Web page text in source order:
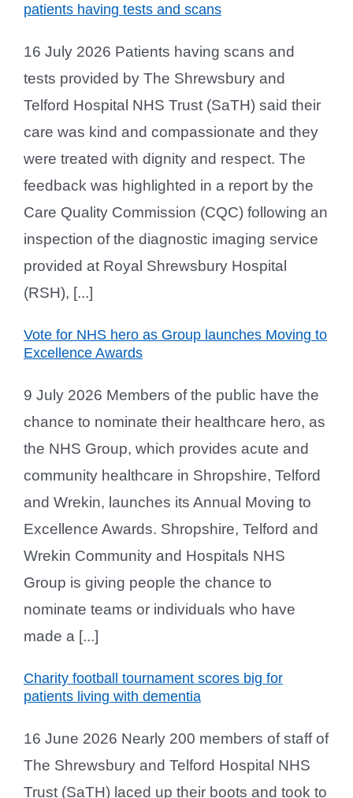
patients having tests and scans
16 July 2026 Patients having scans and
tests provided by The Shrewsbury and
Telford Hospital NHS Trust (SaTH) said their
care was kind and compassionate and they
were treated with dignity and respect. The
feedback was highlighted in a report by the
Care Quality Commission (CQC) following an
inspection of the diagnostic imaging service
provided at Royal Shrewsbury Hospital
(RSH), [...]
Vote for NHS hero as Group launches Moving to
Excellence Awards
9 July 2026 Members of the public have the
chance to nominate their healthcare hero, as
the NHS Group, which provides acute and
community healthcare in Shropshire, Telford
and Wrekin, launches its Annual Moving to
Excellence Awards. Shropshire, Telford and
Wrekin Community and Hospitals NHS
Group is giving people the chance to
nominate teams or individuals who have
made a [...]
Charity football tournament scores big for
patients living with dementia
16 June 2026 Nearly 200 members of staff of
The Shrewsbury and Telford Hospital NHS
Trust (SaTH) laced up their boots and took to